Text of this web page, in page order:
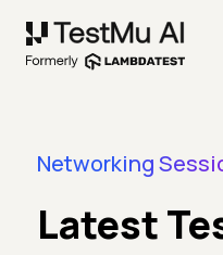
Networking
Latest